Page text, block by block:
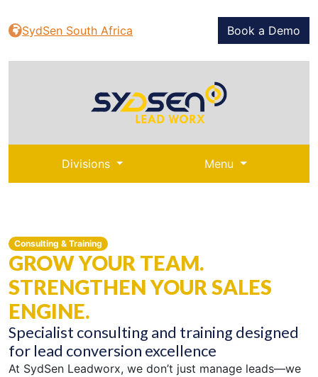
SydSen South Africa Book a Demo
Divisions Menu
Consulting & Training
GROW YOUR TEAM.
STRENGTHEN YOUR SALES
ENGINE.
Specialist consulting and training designed
for lead conversion excellence
At SydSen Leadworx, we don’t just manage leads—we